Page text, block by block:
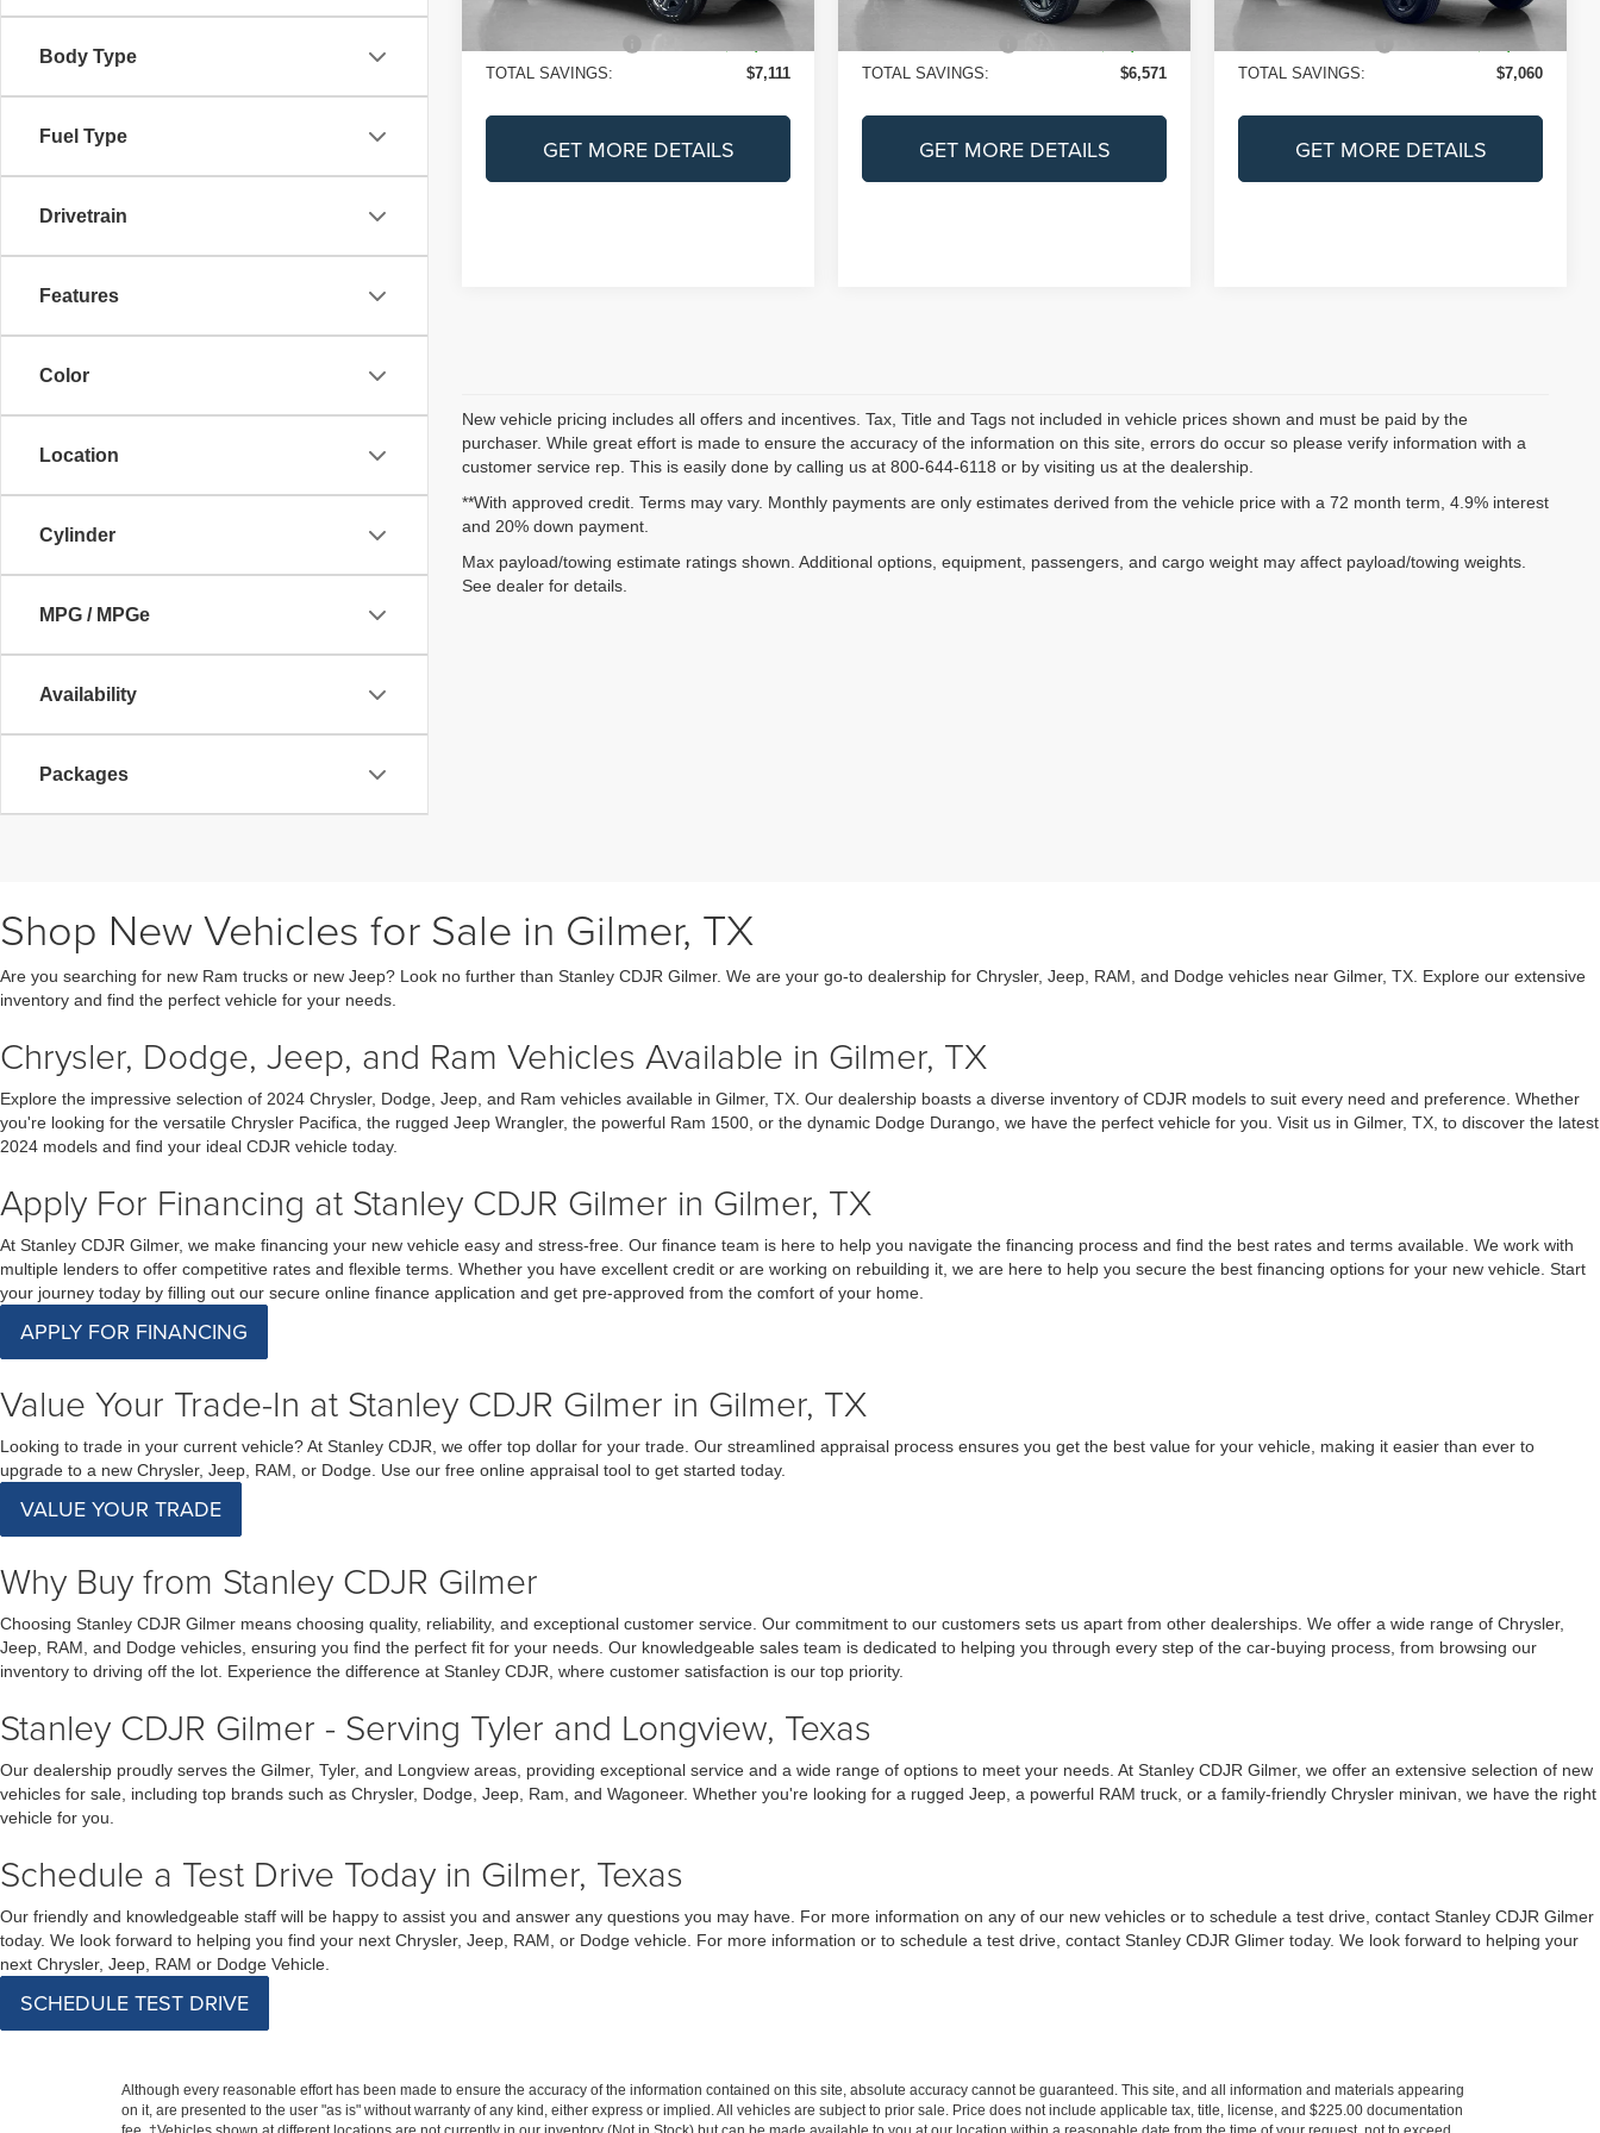
Body Type
Fuel Type
Drivetrain
Features
Color
Location
Cylinder
MPG / MPGe
Availability
Packages
In Stock Ext. Int.
Doc Fee:
+$225
TOTAL SAVINGS: $7,111
GET MORE DETAILS
Ext. Int.
Doc Fee:
+$225
TOTAL SAVINGS: $6,571
GET MORE DETAILS
In Stock Ext. Int.
Doc Fee:
+$225
$38,695
TOTAL SAVINGS: $7,060
GET MORE DETAILS
New vehicle pricing includes all offers and incentives. Tax, Title and Tags not included in vehicle prices shown and must be paid by the
purchaser. While great effort is made to ensure the accuracy of the information on this site, errors do occur so please verify information with a
customer service rep. This is easily done by calling us at 800-644-6118 or by visiting us at the dealership.
**With approved credit. Terms may vary. Monthly payments are only estimates derived from the vehicle price with a 72 month term, 4.9% interest
and 20% down payment.
Max payload/towing estimate ratings shown. Additional options, equipment, passengers, and cargo weight may affect payload/towing weights.
See dealer for details.
Shop New Vehicles for Sale in Gilmer, TX
Are you searching for new Ram trucks or new Jeep? Look no further than Stanley CDJR Gilmer. We are your go-to dealership for Chrysler, Jeep, RAM, and Dodge vehicles near Gilmer, TX. Explore our extensive
inventory and find the perfect vehicle for your needs.
Chrysler, Dodge, Jeep, and Ram Vehicles Available in Gilmer, TX
Explore the impressive selection of 2024 Chrysler, Dodge, Jeep, and Ram vehicles available in Gilmer, TX. Our dealership boasts a diverse inventory of CDJR models to suit every need and preference. Whether
you're looking for the versatile Chrysler Pacifica, the rugged Jeep Wrangler, the powerful Ram 1500, or the dynamic Dodge Durango, we have the perfect vehicle for you. Visit us in Gilmer, TX, to discover the latest
2024 models and find your ideal CDJR vehicle today.
Apply For Financing at Stanley CDJR Gilmer in Gilmer, TX
At Stanley CDJR Gilmer, we make financing your new vehicle easy and stress-free. Our finance team is here to help you navigate the financing process and find the best rates and terms available. We work with
multiple lenders to offer competitive rates and flexible terms. Whether you have excellent credit or are working on rebuilding it, we are here to help you secure the best financing options for your new vehicle. Start
your journey today by filling out our secure online finance application and get pre-approved from the comfort of your home.
APPLY FOR FINANCING
Value Your Trade-In at Stanley CDJR Gilmer in Gilmer, TX
Looking to trade in your current vehicle? At Stanley CDJR, we offer top dollar for your trade. Our streamlined appraisal process ensures you get the best value for your vehicle, making it easier than ever to
upgrade to a new Chrysler, Jeep, RAM, or Dodge. Use our free online appraisal tool to get started today.
VALUE YOUR TRADE
Why Buy from Stanley CDJR Gilmer
Choosing Stanley CDJR Gilmer means choosing quality, reliability, and exceptional customer service. Our commitment to our customers sets us apart from other dealerships. We offer a wide range of Chrysler,
Jeep, RAM, and Dodge vehicles, ensuring you find the perfect fit for your needs. Our knowledgeable sales team is dedicated to helping you through every step of the car-buying process, from browsing our
inventory to driving off the lot. Experience the difference at Stanley CDJR, where customer satisfaction is our top priority.
Stanley CDJR Gilmer - Serving Tyler and Longview, Texas
Our dealership proudly serves the Gilmer, Tyler, and Longview areas, providing exceptional service and a wide range of options to meet your needs. At Stanley CDJR Gilmer, we offer an extensive selection of new
vehicles for sale, including top brands such as Chrysler, Dodge, Jeep, Ram, and Wagoneer. Whether you're looking for a rugged Jeep, a powerful RAM truck, or a family-friendly Chrysler minivan, we have the right
vehicle for you.
Schedule a Test Drive Today in Gilmer, Texas
Our friendly and knowledgeable staff will be happy to assist you and answer any questions you may have. For more information on any of our new vehicles or to schedule a test drive, contact Stanley CDJR Gilmer
today. We look forward to helping you find your next Chrysler, Jeep, RAM, or Dodge vehicle. For more information or to schedule a test drive, contact Stanley CDJR Glimer today. We look forward to helping your
next Chrysler, Jeep, RAM or Dodge Vehicle.
SCHEDULE TEST DRIVE
Although every reasonable effort has been made to ensure the accuracy of the information contained on this site, absolute accuracy cannot be guaranteed. This site, and all information and materials appearing
on it, are presented to the user "as is" without warranty of any kind, either express or implied. All vehicles are subject to prior sale. Price does not include applicable tax, title, license, and $225.00 documentation